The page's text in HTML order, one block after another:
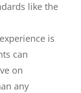
like the
is
can
on
any